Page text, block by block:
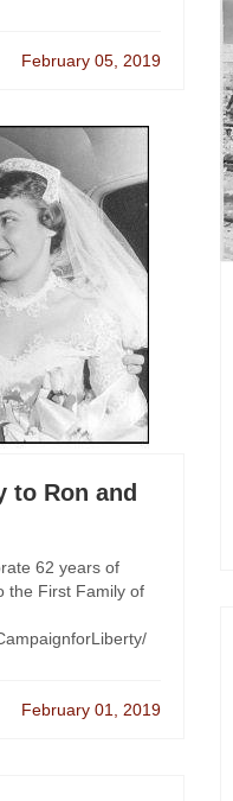
February 05, 2019
to Ron and
62 years of
the First Family of
February 01, 2019